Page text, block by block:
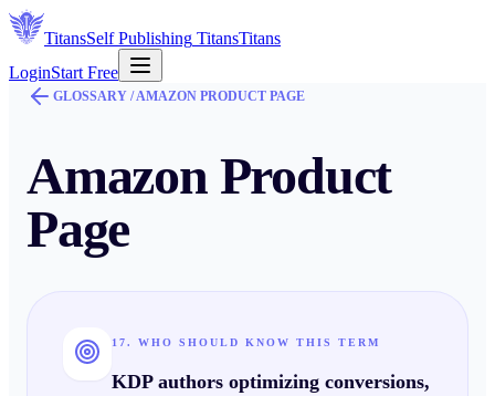
TitansSelf Publishing TitansTitans
LoginStart Free
GLOSSARY /AMAZON PRODUCT PAGE
Amazon Product
Page
17. WHO SHOULD KNOW THIS TERM
KDP authors optimizing conversions,